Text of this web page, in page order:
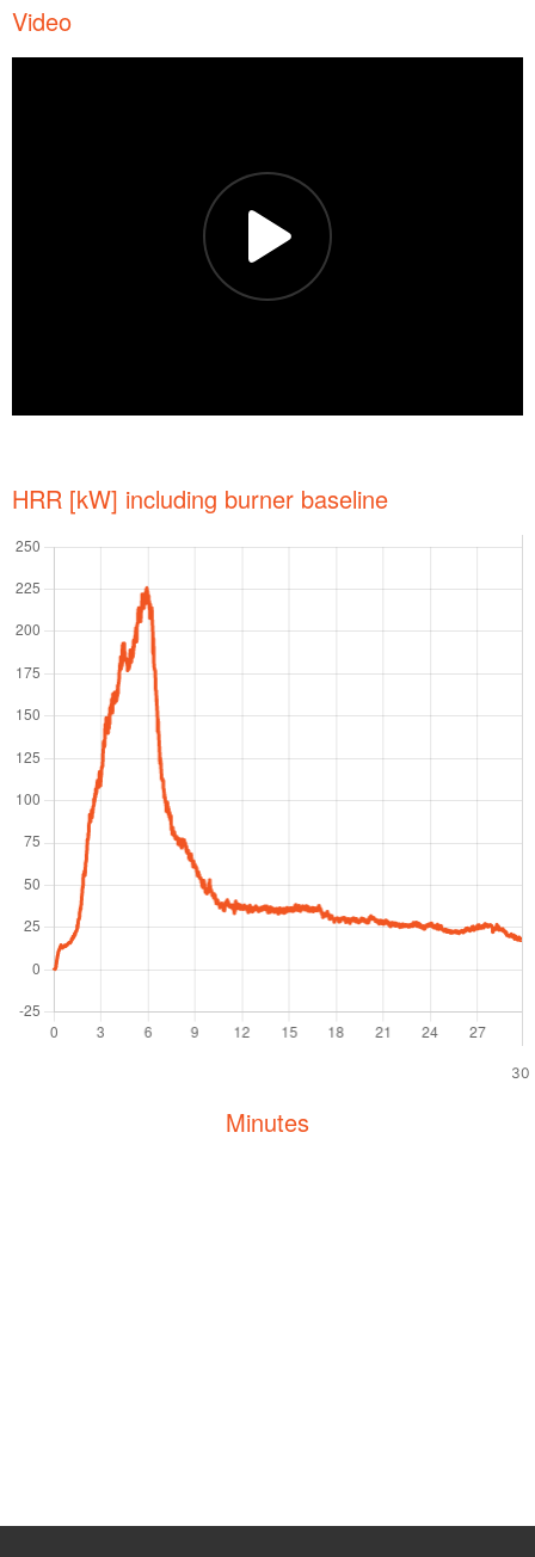
Video
HRR [kW] including burner baseline
Minutes
30